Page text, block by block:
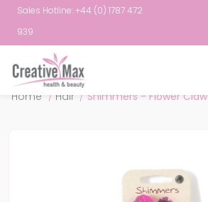
Sales Hotline: +44 (0) 1787 472
939
Home / Hair / Shimmers - Flower Claw
Attribute name